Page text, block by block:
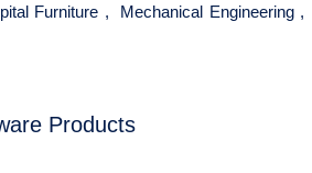
Furniture , Mechanical Engineering,
Products